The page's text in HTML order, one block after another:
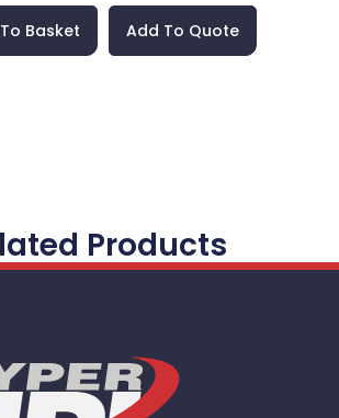
Basket Add To Quote
Products